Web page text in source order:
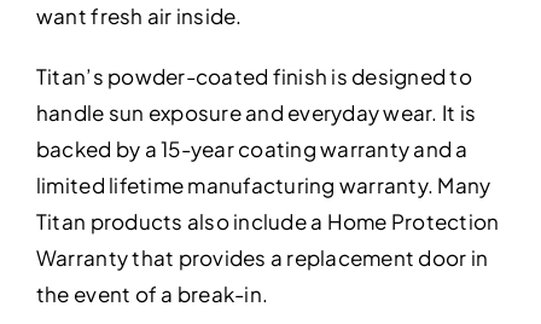
want fresh air inside.
Titan’s powder-coated finish is designed to
handle sun exposure and everyday wear. It is
backed by a 15-year coating warranty and a
limited lifetime manufacturing warranty. Many
Titan products also include a Home Protection
Warranty that provides a replacement door in
the event of a break-in.